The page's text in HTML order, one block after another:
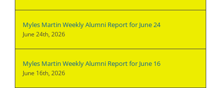
Myles Martin Weekly Alumni Report for June 24
June 24th, 2026
Myles Martin Weekly Alumni Report for June 16
June 16th, 2026